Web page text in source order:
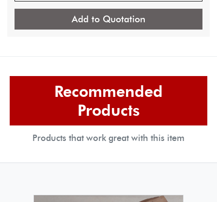
Add to Quotation
Recommended
Products
Products that work great with this item